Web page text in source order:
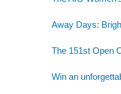
Away Days:
The 151st Open
Win an